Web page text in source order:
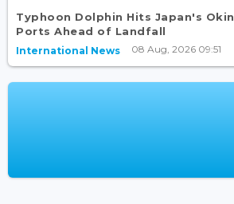
Typhoon Dolphin Hits Japan's
Ports Ahead of Landfall
International News 08 Aug, 2026 09:51